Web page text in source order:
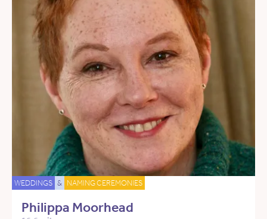
WEDDINGS & NAMING CEREMONIES
Philippa Moorhead